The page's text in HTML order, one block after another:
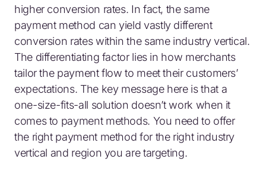
higher conversion rates. In fact, the same
payment method can yield vastly different
conversion rates within the same industry vertical.
The differentiating factor lies in how merchants
tailor the payment flow to meet their customers’
expectations. The key message here is that a
one-size-fits-all solution doesn’t work when it
comes to payment methods. You need to offer
the right payment method for the right industry
vertical and region you are targeting.